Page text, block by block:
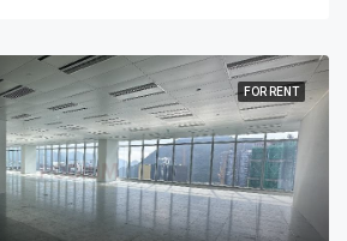
FOR RENT